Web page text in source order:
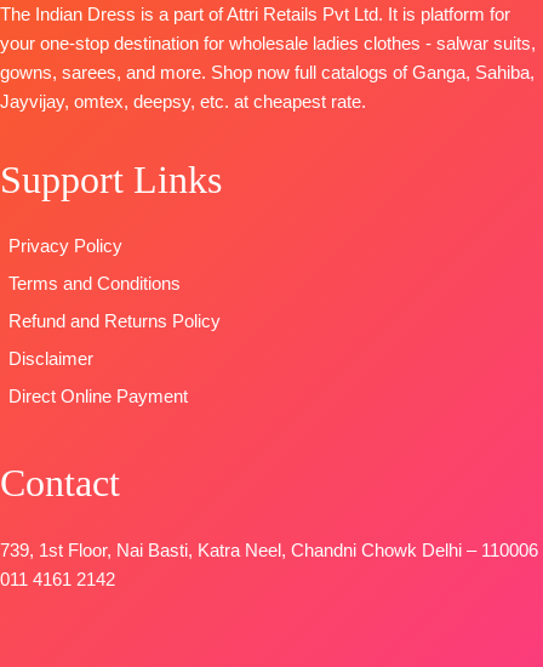
Swarovski
Work And
Extra
Embroidery
BOTTOM-
Premium
Coloura
DUPATTA–
Printed With
TYPE-
BOOKINGS
OPEN
Digital Print
Type–
Unstitched
BOOKINGS
Embroidery
Type–
Unstitched
The Indian Dress is a part of Attri Retails Pvt Ltd. It is platform for
your one-stop destination for wholesale ladies clothes - salwar suits,
gowns, sarees, and more. Shop now full catalogs of Ganga, Sahiba,
Jayvijay, omtex, deepsy, etc. at cheapest rate.
Support Links
Privacy Policy
Terms and Conditions
Refund and Returns Policy
Disclaimer
Direct Online Payment
Contact
739, 1st Floor, Nai Basti, Katra Neel, Chandni Chowk Delhi – 110006
011 4161 2142